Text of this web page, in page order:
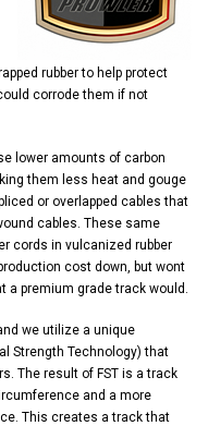
rubber to help protect
corrode them if not
lower amounts of carbon
them less heat and gouge
or overlapped cables that
cables. These same
cords in vulcanized rubber
cost down, but wont
a premium grade track would.
we utilize a unique
Strength Technology) that
The result of FST is a track
and a more
This creates a track that